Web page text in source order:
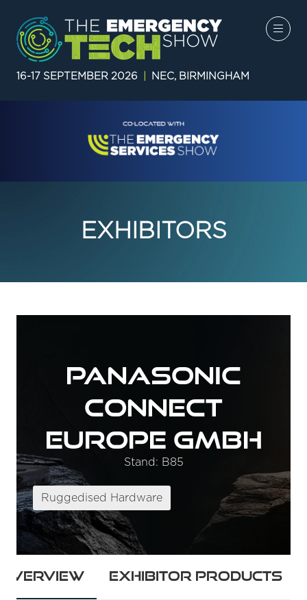
16-17 SEPTEMBER 2026 NEC, BIRMINGHAM
EXHIBITORS
Panasonic
Connect
Europe GmbH
Stand: B85
Ruggedised Hardware
Overview Exhibitor Products